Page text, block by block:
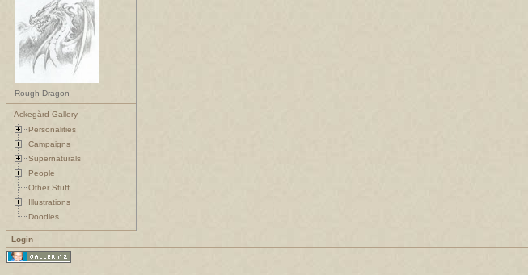
Rough Dragon
Ackegård Gallery
Personalities
Campaigns
Supernaturals
People
Other Stuff
Illustrations
Doodles
Login